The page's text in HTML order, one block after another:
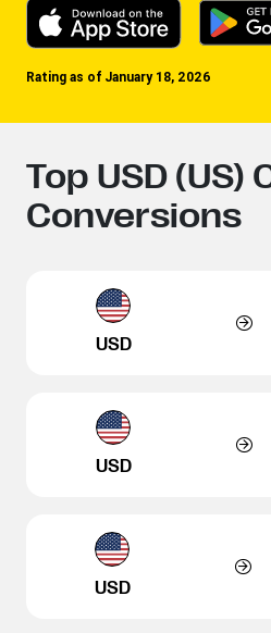
Rating as of January 18, 2026
Top USD (US)
Conversions
USD
USD
USD